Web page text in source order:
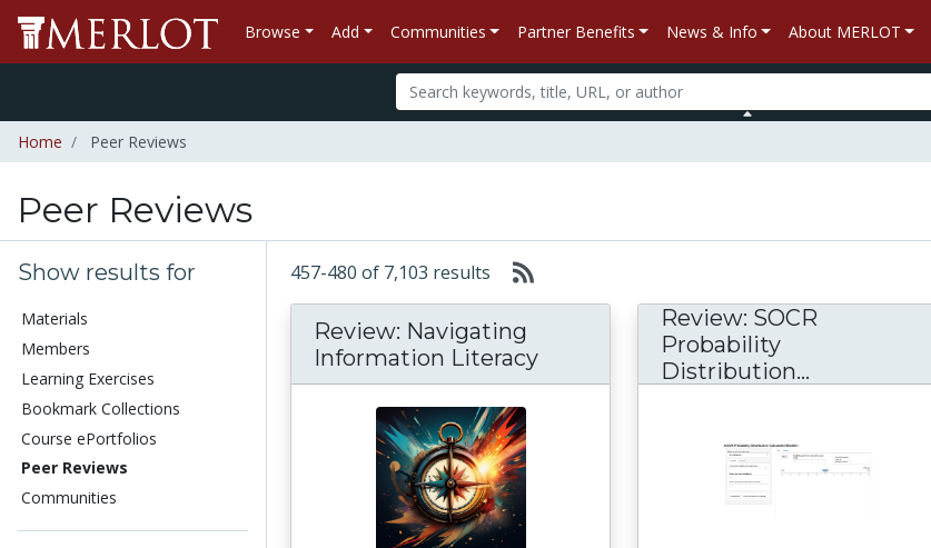
Browse Add Communities Partner Benefits News & Info About MERLOT
Home Peer Reviews
Peer Reviews
Show results for
Materials
Members
Learning Exercises
Bookmark Collections
Course ePortfolios
Peer Reviews
Communities
457-480 of 7,103 results
Review: Navigating
Information Literacy
Review: SOCR
Probability
Distribution...